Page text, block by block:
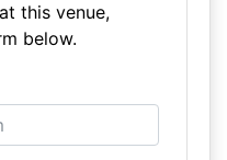
this venue,
below.